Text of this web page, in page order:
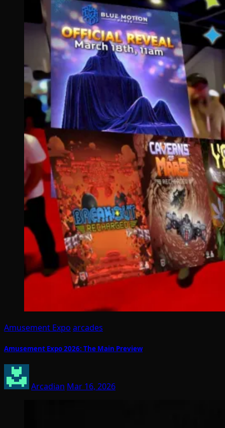
Amusement Expo arcades
Amusement Expo 2026: The Main Preview
Arcadian Mar 16, 2026